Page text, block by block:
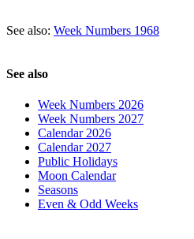
See also: Week Numbers 1968
See also
Week Numbers 2026
Week Numbers 2027
Calendar 2026
Calendar 2027
Public Holidays
Moon Calendar
Seasons
Even & Odd Weeks